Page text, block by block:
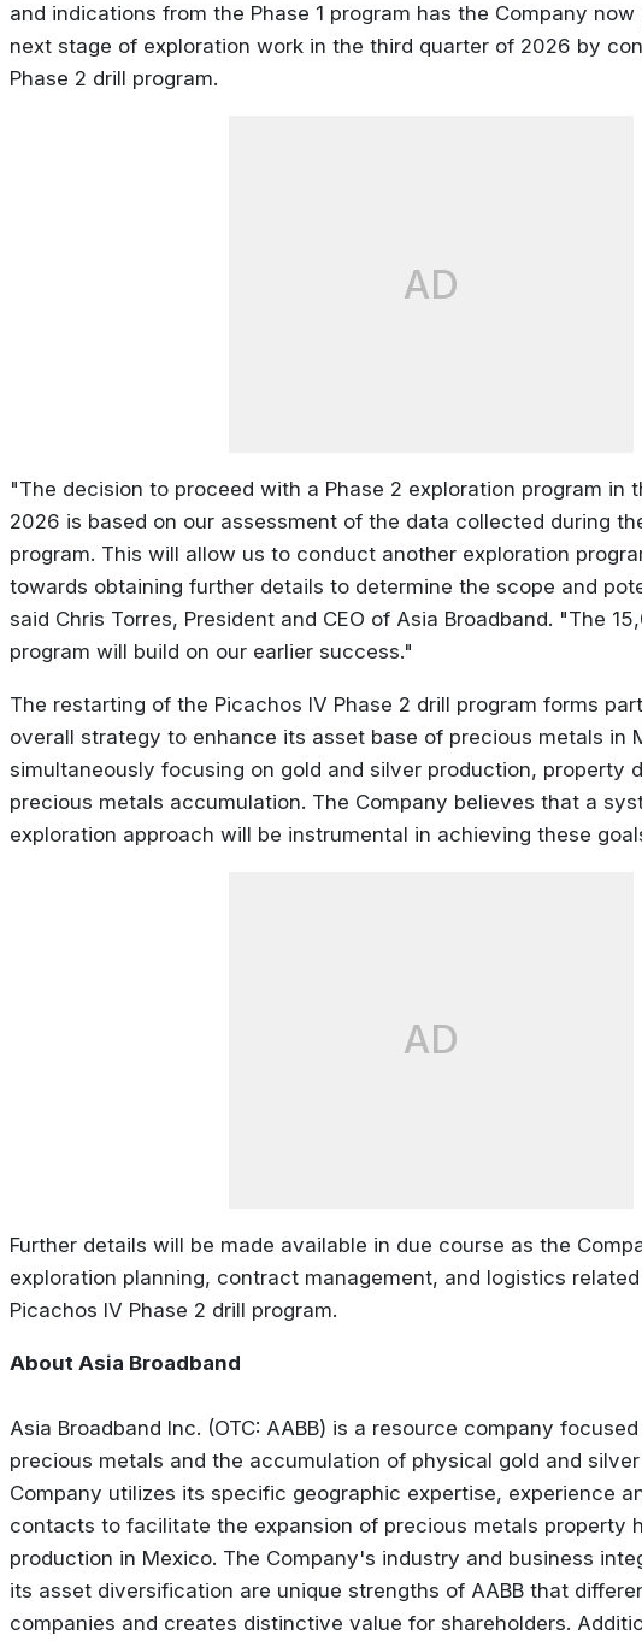
and indications from the Phase 1 program has the Company
next stage of exploration work in the third quarter of 2026 by
Phase 2 drill program.
AD
"The decision to proceed with a Phase 2 exploration program in
2026 is based on our assessment of the data collected during
program. This will allow us to conduct another exploration
towards obtaining further details to determine the scope and
said Chris Torres, President and CEO of Asia Broadband. "The
program will build on our earlier success."
The restarting of the Picachos IV Phase 2 drill program forms
overall strategy to enhance its asset base of precious metals in
simultaneously focusing on gold and silver production, property
precious metals accumulation. The Company believes that a
exploration approach will be instrumental in achieving these
AD
Further details will be made available in due course as the
exploration planning, contract management, and logistics
Picachos IV Phase 2 drill program.
About Asia Broadband
Asia Broadband Inc. (OTC: AABB) is a resource company
precious metals and the accumulation of physical gold and
Company utilizes its specific geographic expertise, experience
contacts to facilitate the expansion of precious metals property
production in Mexico. The Company's industry and business
its asset diversification are unique strengths of AABB that
companies and creates distinctive value for shareholders.